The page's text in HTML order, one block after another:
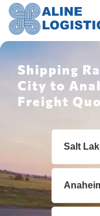
Shipping
City to
Freight